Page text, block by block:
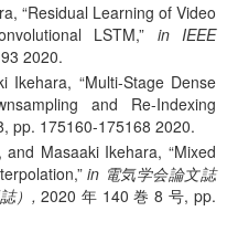
Residual Learning of Video
LSTM,
in IEEE
2020.
Ikehara,
Multi-Stage Dense
and Re-Indexing
pp. 175160-175168 2020.
and Masaaki Ikehara,
Mixed
in 電気学会論文誌
）, 2020 年 140 巻 8 号, pp.